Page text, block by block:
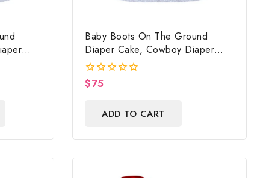
Baby
Baby Boots On The Ground
Diaper Cake, Cowboy Diaper
Cake, Country Western Cow
Print, Baby Boots On The Ground
Baby Shower Centerpiece & Gift
0
$75
ADD TO CART